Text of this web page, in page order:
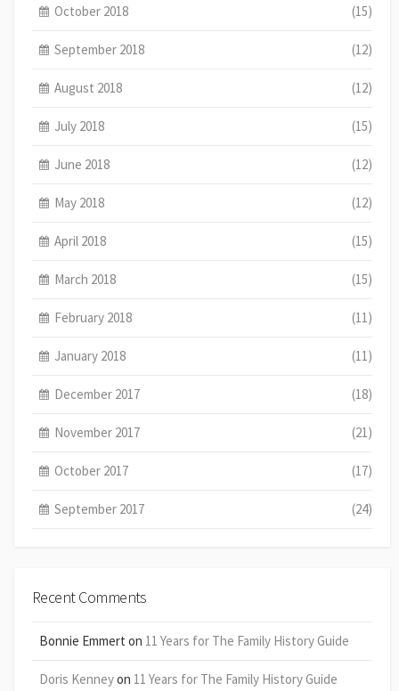
October 2018 (15)
September 2018 (12)
August 2018 (12)
July 2018 (15)
June 2018 (12)
May 2018 (12)
April 2018 (15)
March 2018 (15)
February 2018 (11)
January 2018 (11)
December 2017 (18)
November 2017 (21)
October 2017 (17)
September 2017 (24)
Recent Comments
Bonnie Emmert on 11 Years for The Family History Guide
Doris Kenneyon 11 Years for The Family History Guide